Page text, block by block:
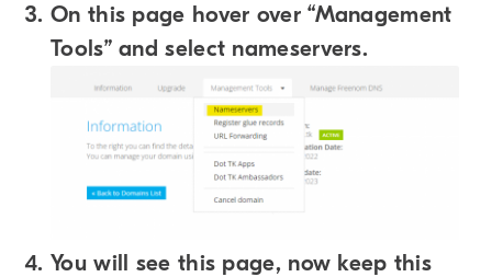
On this page hover over “Management
Tools” and select nameservers.
You will see this page, now keep this